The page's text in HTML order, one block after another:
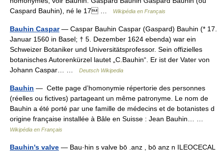
Caspard Bauhin), né le 17 …
Wikipédia en Français
Bauhin Caspar— Caspar Bauhin Caspar (Gaspard) Bauhin (* 17.
Januar 1560 in Basel; † 5. Dezember 1624 ebenda) war ein
Schweizer Botaniker und Universitätsprofessor. Sein offizielles
botanisches Autorenkürzel lautet „C.Bauhin“. Er ist der Vater von
Johann Caspar… …
Deutsch Wikipedia
Bauhin — Cette page d’homonymie répertorie des personnes
(réelles ou fictives) partageant un même patronyme. Le nom de
Bauhin a été porté par une famille de médecins et de botanistes d
origine française installée à Bâle en Suisse : Jean Bauhin… …
Wikipédia en Français
Bauhin's valve — Bau·hin s valve bō .anz , bō anz n ILEOCECAL